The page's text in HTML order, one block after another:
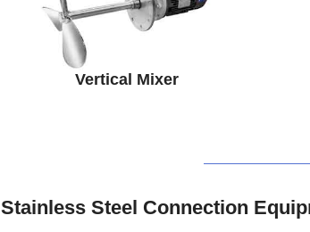
Vertical Mixer
Stainless Steel Connection